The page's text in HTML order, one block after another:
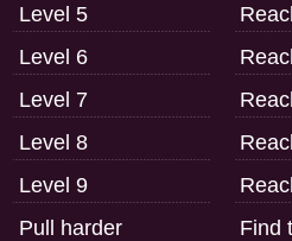
Level 5
Level 6
Level 7
Level 8
Level 9
Pull harder
Find